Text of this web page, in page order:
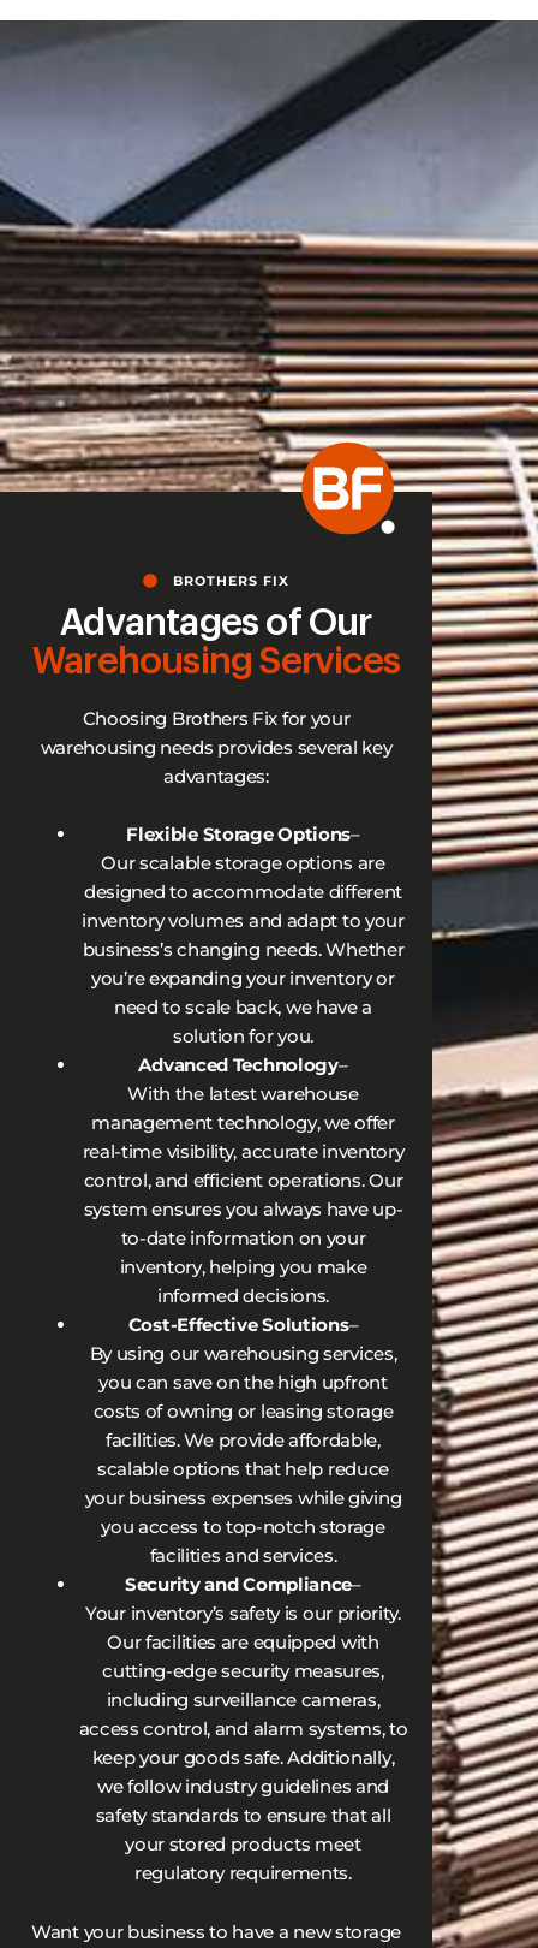
BROTHERS FIX
Advantages of Our
Warehousing Services
Choosing Brothers Fix for your
warehousing needs provides several key
advantages:
Flexible Storage Options–
Our scalable storage options are
designed to accommodate different
inventory volumes and adapt to your
business’s changing needs. Whether
you’re expanding your inventory or
need to scale back, we have a
solution for you.
Advanced Technology–
With the latest warehouse
management technology, we offer
real-time visibility, accurate inventory
control, and efficient operations. Our
system ensures you always have up-
to-date information on your
inventory, helping you make
informed decisions.
Cost-Effective Solutions–
By using our warehousing services,
you can save on the high upfront
costs of owning or leasing storage
facilities. We provide affordable,
scalable options that help reduce
your business expenses while giving
you access to top-notch storage
facilities and services.
Security and Compliance–
Your inventory’s safety is our priority.
Our facilities are equipped with
cutting-edge security measures,
including surveillance cameras,
access control, and alarm systems, to
keep your goods safe. Additionally,
we follow industry guidelines and
safety standards to ensure that all
your stored products meet
regulatory requirements.
Want your business to have a new storage